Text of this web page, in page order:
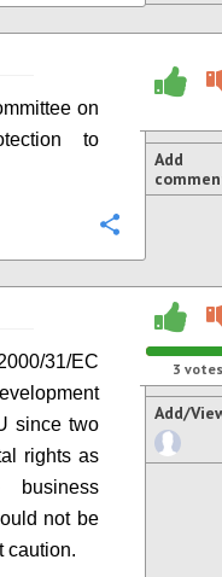
on
to
Add
31/EC
since two
rights as
business
not be
caution.
3 votes
Add/